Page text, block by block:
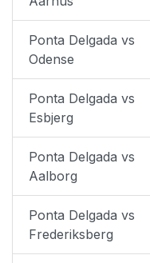
Ponta Delgada vs
Odense
Ponta Delgada vs
Esbjerg
Ponta Delgada vs
Aalborg
Ponta Delgada vs
Frederiksberg